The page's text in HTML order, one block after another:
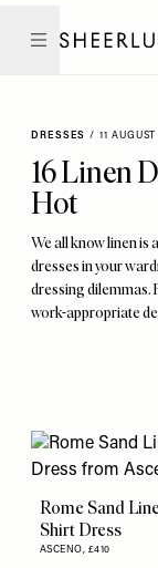
DRESSES / 11
16 Linen
Hot
We all know linen is
dresses in your
dressing dilemmas.
work-appropriate
Rome Sand
Shirt Dress
ASCENO, £410